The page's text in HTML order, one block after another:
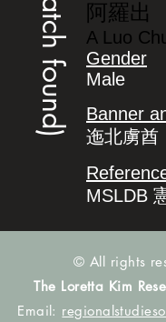
阿羅出
A Luo
Gender
Male
Banner
迤北虜酋
MSLDB
© All rights
The Loretta Kim
Email: